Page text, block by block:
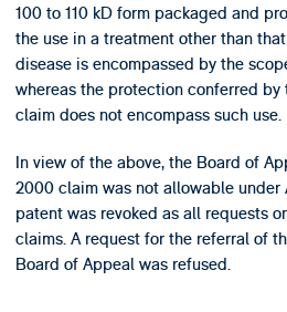
100 to 110 kD form packaged and
the use in a treatment other than
disease is encompassed by the
whereas the protection conferred
claim does not encompass such use.
In view of the above, the Board of
2000 claim was not allowable under
patent was revoked as all requests
claims. A request for the referral of
Board of Appeal was refused.